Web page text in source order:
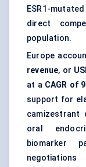
ESR1-
direct
population.
Europe
revenue, or
at a CAGR of
support for
camizestrant
oral
biomarker